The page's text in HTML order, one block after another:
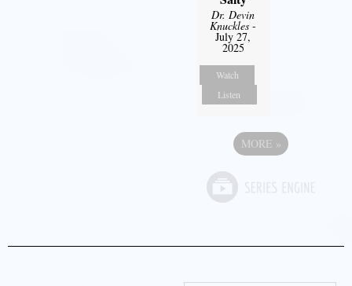
Dr. Devin
Knuckles -
July 27,
2025
Watch
Listen
MORE »